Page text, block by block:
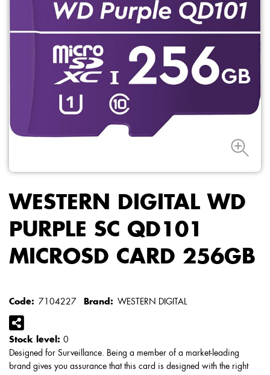
WESTERN DIGITAL WD
PURPLE SC QD101
MICROSD CARD 256GB
Code: 7104227 Brand: WESTERN DIGITAL
Stock level: 0
Designed for Surveillance. Being a member of a market-leading
brand gives you assurance that this card is designed with the right